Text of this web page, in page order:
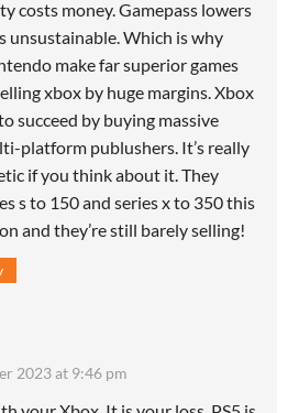
costs money. Gamepass lowers
unsustainable. Which is why
make far superior games
xbox by huge margins. Xbox
succeed by buying massive
platform publushers. It’s really
if you think about it. They
s to 150 and series x to 350 this
and they’re still barely selling!
2023 at 9:46 pm